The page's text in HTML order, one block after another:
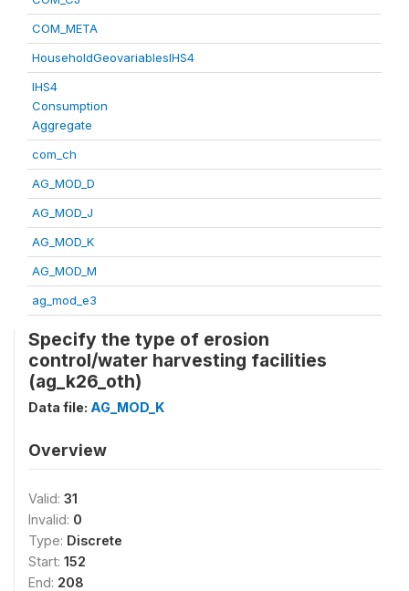
COM_META
HouseholdGeovariablesIHS4
IHS4
Consumption
Aggregate
com_ch
AG_MOD_D
AG_MOD_J
AG_MOD_K
AG_MOD_M
ag_mod_e3
Specify the type of erosion
control/water harvesting facilities
(ag_k26_oth)
Data file: AG_MOD_K
Overview
Valid: 31
Invalid: 0
Type: Discrete
Start: 152
End: 208